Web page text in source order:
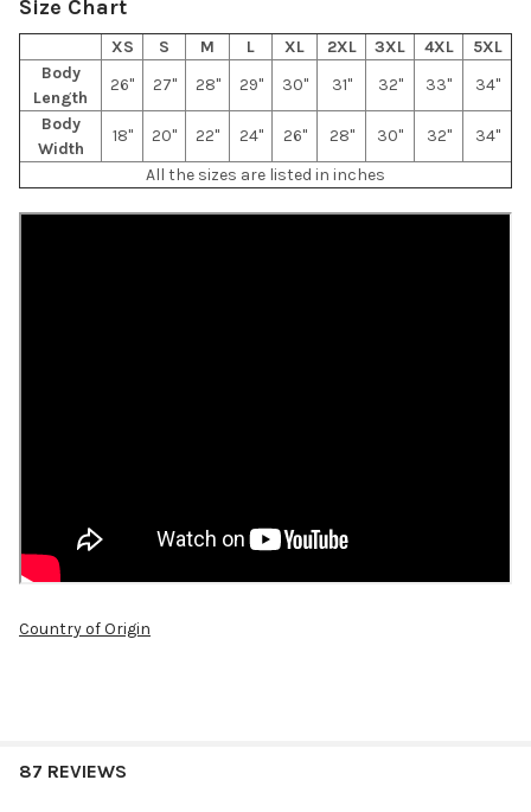
Size Chart
XS S M L XL 2XL 3XL 4XL
5XL
Body
Length
26" 27" 28" 29" 30" 31" 32" 33"
34"
Body
Width
18" 20" 22" 24" 26" 28" 30" 32"
34"
All the sizes are listed in inches
Country of Origin
87 REVIEWS